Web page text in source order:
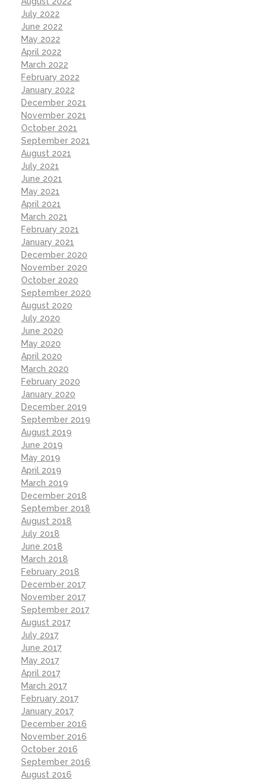
July 2022
June 2022
May 2022
April 2022
March 2022
February 2022
January 2022
December 2021
November 2021
October 2021
September 2021
August 2021
July 2021
June 2021
May 2021
April 2021
March 2021
February 2021
January 2021
December 2020
November 2020
October 2020
September 2020
August 2020
July 2020
June 2020
May 2020
April 2020
March 2020
February 2020
January 2020
December 2019
September 2019
August 2019
June 2019
May 2019
April 2019
March 2019
December 2018
September 2018
August 2018
July 2018
June 2018
March 2018
February 2018
December 2017
November 2017
September 2017
August 2017
July 2017
June 2017
May 2017
April 2017
March 2017
February 2017
January 2017
December 2016
November 2016
October 2016
September 2016
August 2016